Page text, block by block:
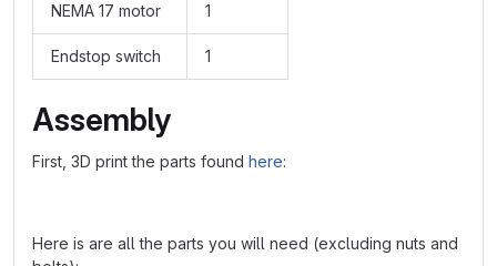
NEMA 17 motor 1
Endstop switch 1
Assembly
First, 3D print the parts found here:
Here is are all the parts you will need (excluding nuts and